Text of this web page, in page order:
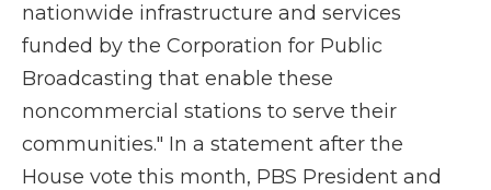
nationwide infrastructure and services
funded by the Corporation for Public
Broadcasting that enable these
noncommercial stations to serve their
communities." In a statement after the
House vote this month, PBS President and